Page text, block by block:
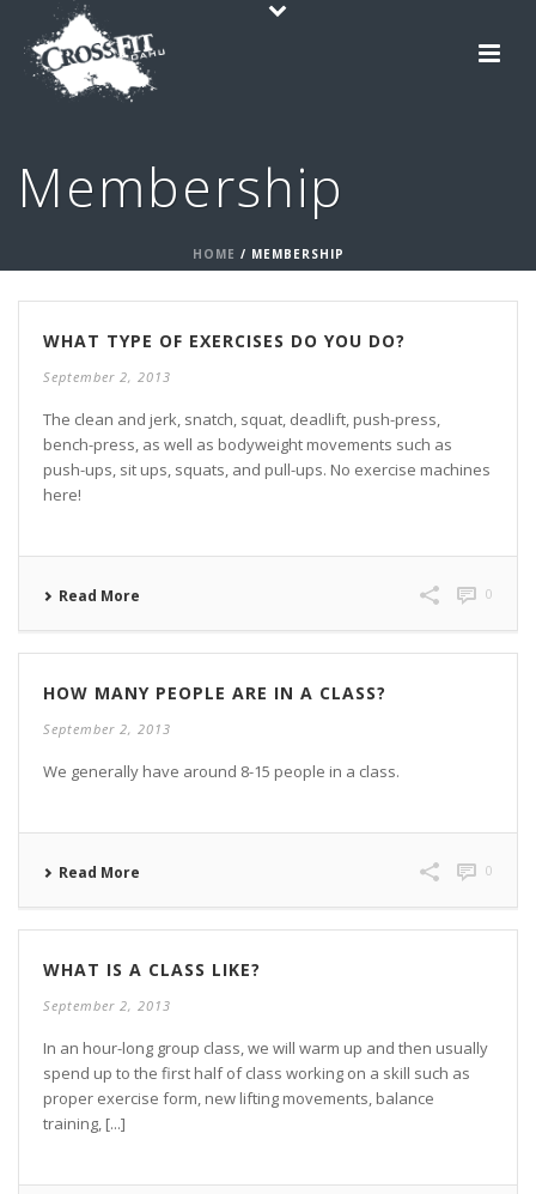
Membership
HOME / MEMBERSHIP
WHAT TYPE OF EXERCISES DO YOU DO?
September 2, 2013
The clean and jerk, snatch, squat, deadlift, push-press,
bench-press, as well as bodyweight movements such as
push-ups, sit ups, squats, and pull-ups. No exercise machines
here!
Read More 0
HOW MANY PEOPLE ARE IN A CLASS?
September 2, 2013
We generally have around 8-15 people in a class.
Read More 0
WHAT IS A CLASS LIKE?
September 2, 2013
In an hour-long group class, we will warm up and then usually
spend up to the first half of class working on a skill such as
proper exercise form, new lifting movements, balance
training, [...]